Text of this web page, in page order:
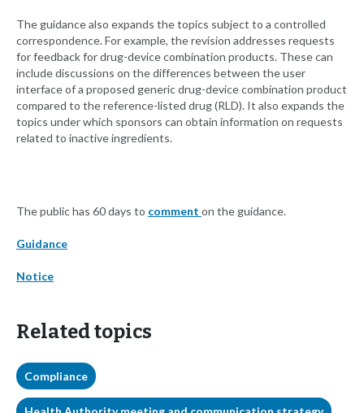
The guidance also expands the topics subject to a controlled
correspondence. For example, the revision addresses requests
for feedback for drug-device combination products. These can
include discussions on the differences between the user
interface of a proposed generic drug-device combination product
compared to the reference-listed drug (RLD). It also expands the
topics under which sponsors can obtain information on requests
related to inactive ingredients.
The public has 60 days to comment on the guidance.
Guidance
Notice
Related topics
Compliance